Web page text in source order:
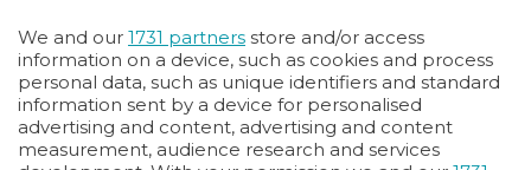
Vai allo shop
LOGIN
Hai un codice sconto o un codice abbonato?
We and our 1731 partners store and/or access
information on a device, such as cookies and process
personal data, such as unique identifiers and standard
information sent by a device for personalised
advertising and content, advertising and content
measurement, audience research and services